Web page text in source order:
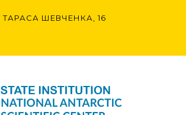
ТАРАСА ШЕВЧЕНКА, 16